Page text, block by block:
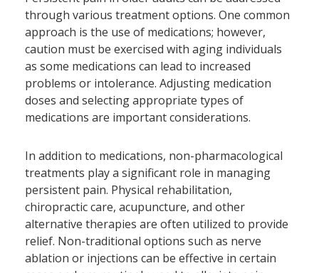
through various treatment options. One common
approach is the use of medications; however,
caution must be exercised with aging individuals
as some medications can lead to increased
problems or intolerance. Adjusting medication
doses and selecting appropriate types of
medications are important considerations.
In addition to medications, non-pharmacological
treatments play a significant role in managing
persistent pain. Physical rehabilitation,
chiropractic care, acupuncture, and other
alternative therapies are often utilized to provide
relief. Non-traditional options such as nerve
ablation or injections can be effective in certain